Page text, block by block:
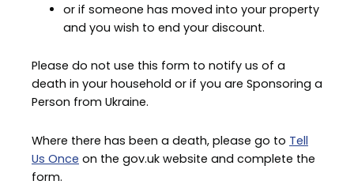
or if someone has moved into your property
and you wish to end your discount.
Please do not use this form to notify us of a
death in your household or if you are Sponsoring a
Person from Ukraine.
Where there has been a death, please go to Tell
Us Once on the gov.uk website and complete the
form.